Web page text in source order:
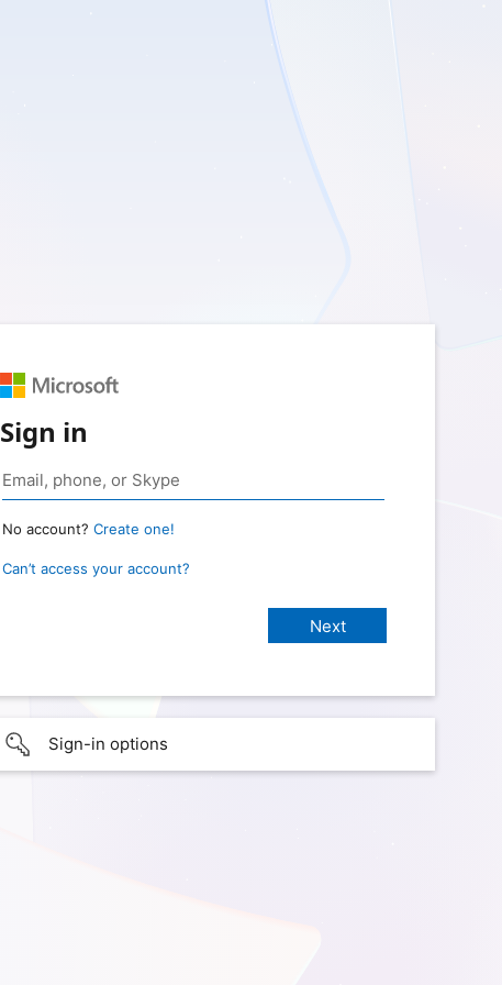
Sign in
No account? Create one!
Can’t access your account?
Sign-in options